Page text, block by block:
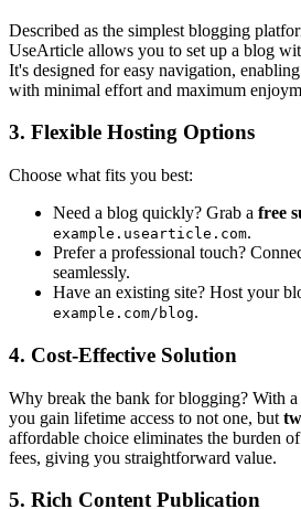
Described as the simplest blogging
UseArticle allows you to set up a blog
It's designed for easy navigation,
with minimal effort and maximum
3. Flexible Hosting Options
Choose what fits you best:
Need a blog quickly? Grab a free
example.usearticle.com.
Prefer a professional touch?
seamlessly.
Have an existing site? Host your
example.com/blog.
4. Cost-Effective Solution
Why break the bank for blogging? With a
you gain lifetime access to not one, but
affordable choice eliminates the burden
fees, giving you straightforward value.
5. Rich Content Publication